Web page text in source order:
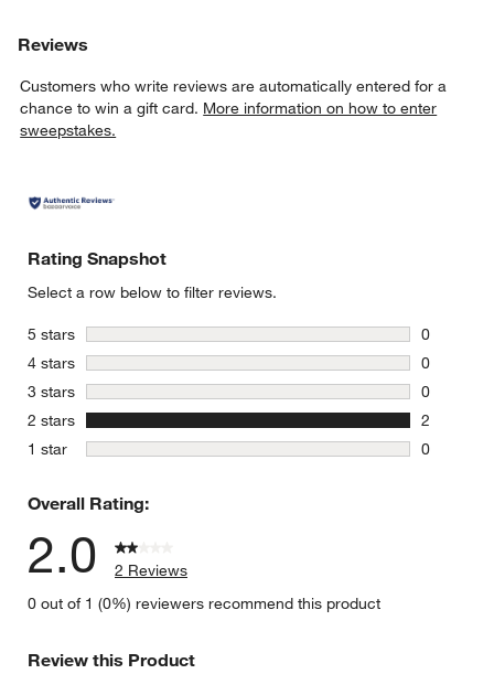
Reviews
Customers who write reviews are automatically entered for a
chance to win a gift card. More information on how to enter
sweepstakes.
Rating Snapshot
Select a row below to filter reviews.
5 stars stars
0
0 reviews
4 stars stars
0
0 reviews
3 stars stars
0
0 reviews
2 stars stars
2
2 reviews
1 star stars
0
Overall Rating:
2.0
2 Reviews
0 out of 1 (0%) reviewers recommend this product
Review this Product